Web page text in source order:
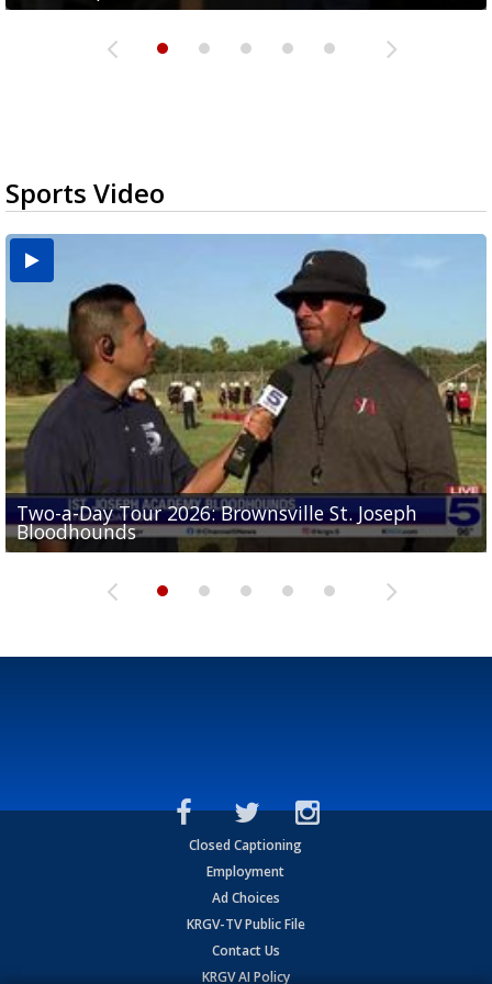
Sports Video
Two-a-Day Tour 2026: Brownsville St. Joseph
Bloodhounds
Two-a-Day Tour 2026: St. Joseph Academy
Bloodhounds
Two-a-Day Tour 2026: Sharyland Rattlers
Sit-down interview with UTRGV wide receiver
Tavian Cord
Two-a-Day Tour 2026: Raymondville Bearkats
Closed Captioning
Employment
Ad Choices
KRGV-TV Public File
Contact Us
KRGV AI Policy